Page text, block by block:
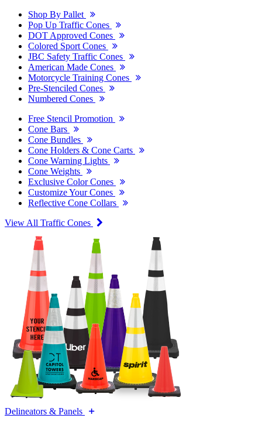
Shop By Pallet
Pop Up Traffic Cones
DOT Approved Cones
Colored Sport Cones
JBC Safety Traffic Cones
American Made Cones
Motorcycle Training Cones
Pre-Stenciled Cones
Numbered Cones
Free Stencil Promotion
Cone Bars
Cone Bundles
Cone Holders & Cone Carts
Cone Warning Lights
Cone Weights
Exclusive Color Cones
Customize Your Cones
Reflective Cone Collars
View All Traffic Cones
Delineators & Panels